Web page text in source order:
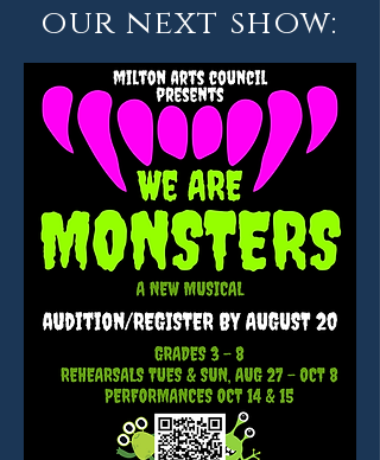
our next show: